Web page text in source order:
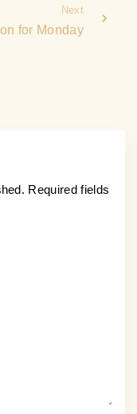
Next
for Monday
Required fields